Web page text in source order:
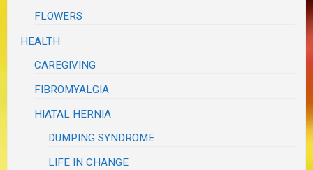
FLOWERS
HEALTH
CAREGIVING
FIBROMYALGIA
HIATAL HERNIA
DUMPING SYNDROME
LIFE IN CHANGE